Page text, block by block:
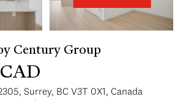
Surrey, BC V3T 0X1, Canada